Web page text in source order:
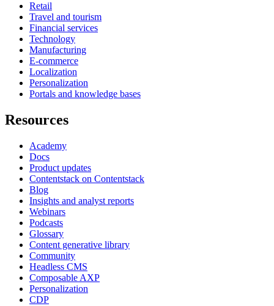
Retail
Travel and tourism
Financial services
Technology
Manufacturing
E-commerce
Localization
Personalization
Portals and knowledge bases
Resources
Academy
Docs
Product updates
Contentstack on Contentstack
Blog
Insights and analyst reports
Webinars
Podcasts
Glossary
Content generative library
Community
Headless CMS
Composable AXP
Personalization
CDP